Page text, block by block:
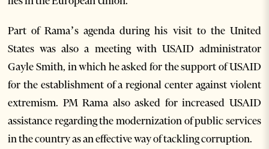
Part of Rama’s agenda during his visit to the United
States was also a meeting with USAID administrator
Gayle Smith, in which he asked for the support of USAID
for the establishment of a regional center against violent
extremism. PM Rama also asked for increased USAID
assistance regarding the modernization of public services
in the country as an effective way of tackling corruption.